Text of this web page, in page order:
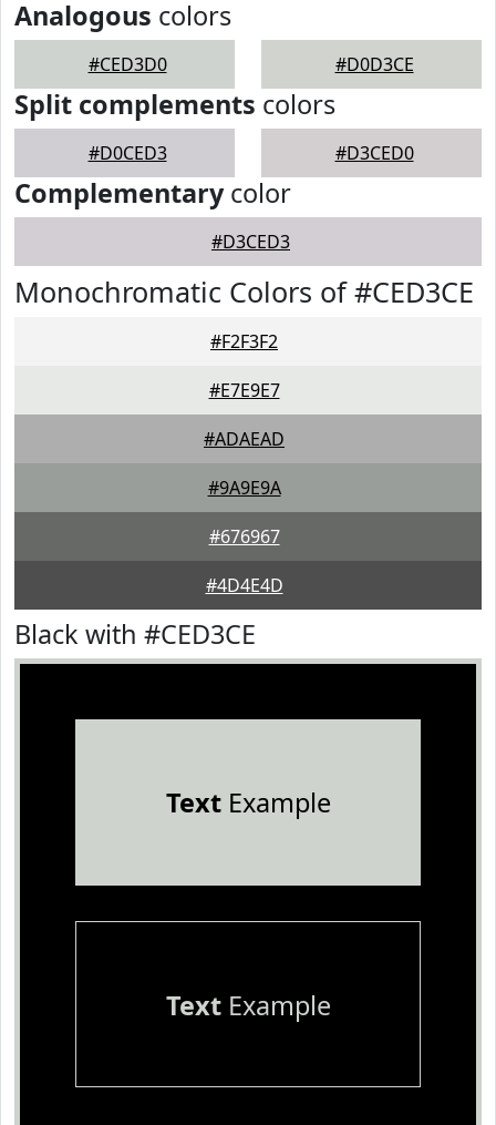
Analogous colors
#CED3D0 #D0D3CE
Split complements colors
#D0CED3 #D3CED0
Complementarycolor
#D3CED3
Monochromatic Colors of #CED3CE
#F2F3F2
#E7E9E7
#ADAEAD
#9A9E9A
#676967
#4D4E4D
Black with #CED3CE
TextExample
TextExample